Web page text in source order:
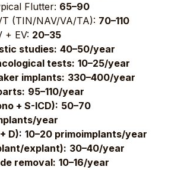
Flutter: 65–90
(TIN/NAV/VA/TA): 70–110
+ EV: 20–35
studies: 40–50/year
tests: 10–25/year
implants: 330–400/year
95–110/year
+ S-ICD): 50–70
year
D): 10–20 primoimplants/year
explant): 30–40/year
removal: 10–16/year